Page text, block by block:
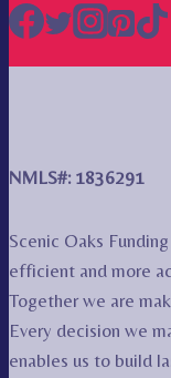
NMLS#: 1836291
Scenic Oaks
efficient and more
Together we are
Every decision we
enables us to build